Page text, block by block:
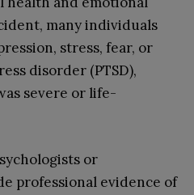
many individuals
stress, fear, or
disorder (PTSD),
severe or life-
or
professional evidence of